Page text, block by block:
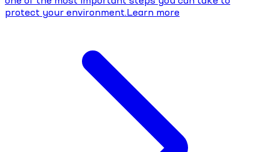
protect your environment.Learn more